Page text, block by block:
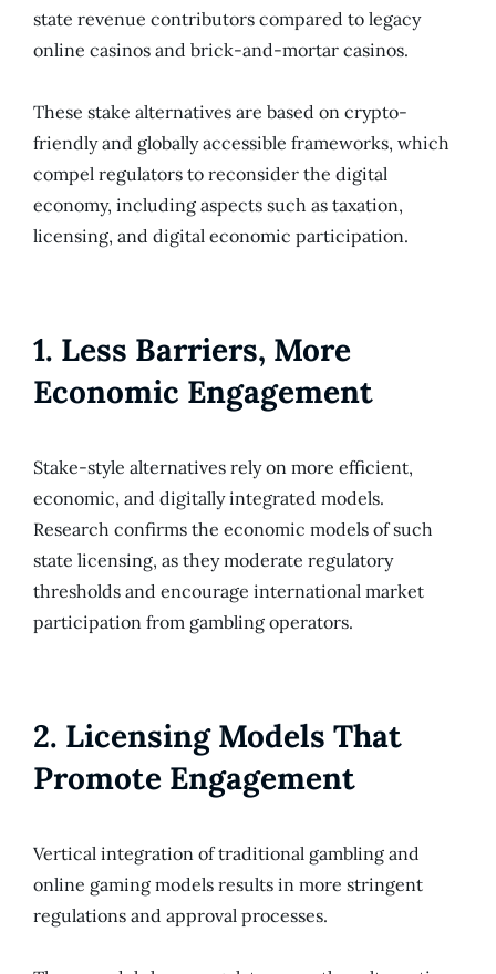
state revenue contributors compared to legacy
online casinos and brick-and-mortar casinos.
These stake alternatives are based on crypto-
friendly and globally accessible frameworks, which
compel regulators to reconsider the digital
economy, including aspects such as taxation,
licensing, and digital economic participation.
1. Less Barriers, More
Economic Engagement
Stake-style alternatives rely on more efficient,
economic, and digitally integrated models.
Research confirms the economic models of such
state licensing, as they moderate regulatory
thresholds and encourage international market
participation from gambling operators.
2. Licensing Models That
Promote Engagement
Vertical integration of traditional gambling and
online gaming models results in more stringent
regulations and approval processes.